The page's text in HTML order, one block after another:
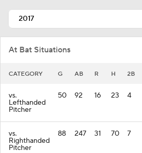
At Bat Situations
CATEGORY G AB R H 2B
vs.
Lefthanded
Pitcher
50 92 16 23 4
vs.
Righthanded
Pitcher
88 247 31 70 7